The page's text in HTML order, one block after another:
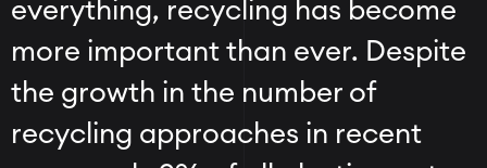
everything, recycling has become
more important than ever. Despite
the growth in the number of
recycling approaches in recent